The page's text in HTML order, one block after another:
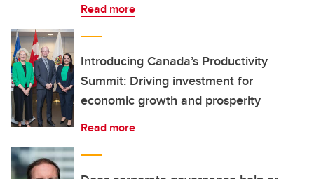
Read more
Introducing Canada’s Productivity
Summit: Driving investment for
economic growth and prosperity
Read more